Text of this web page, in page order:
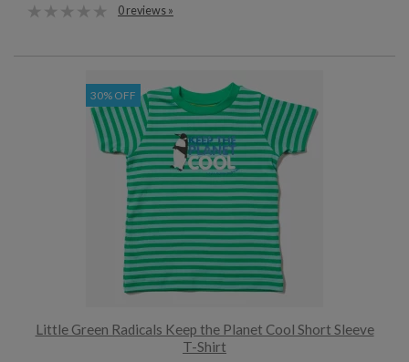
0 reviews »
30% OFF
Little Green Radicals Keep the Planet Cool Short Sleeve
T-Shirt